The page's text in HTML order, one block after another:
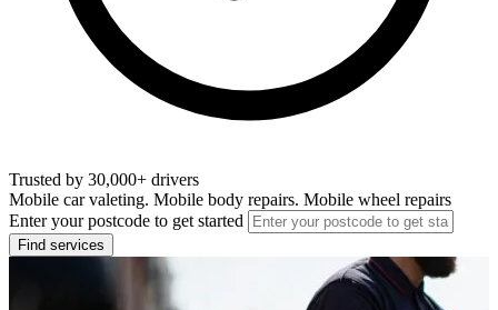
Trusted by 30,000+ drivers
Mobile car valeting. Mobile body repairs. Mobile wheel repairs
Enter your postcode to get started
Find services